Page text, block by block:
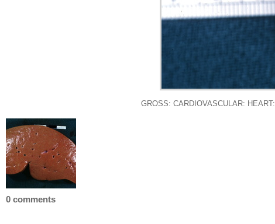
GROSS: CARDIOVASCULAR:
0 comments